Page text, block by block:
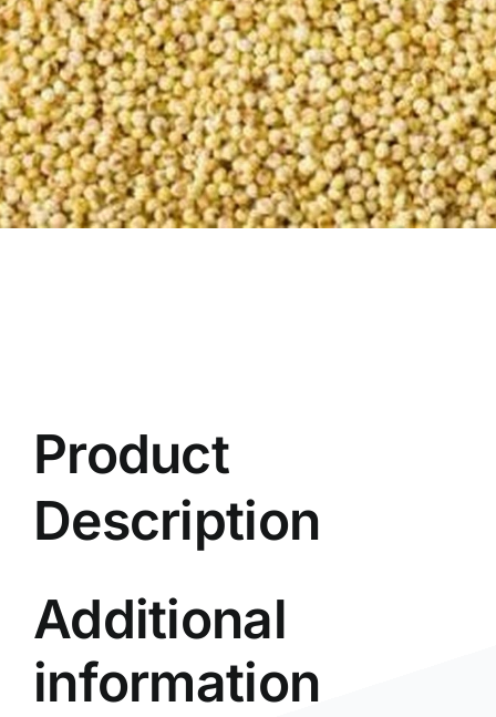
Product
Description
Additional
information